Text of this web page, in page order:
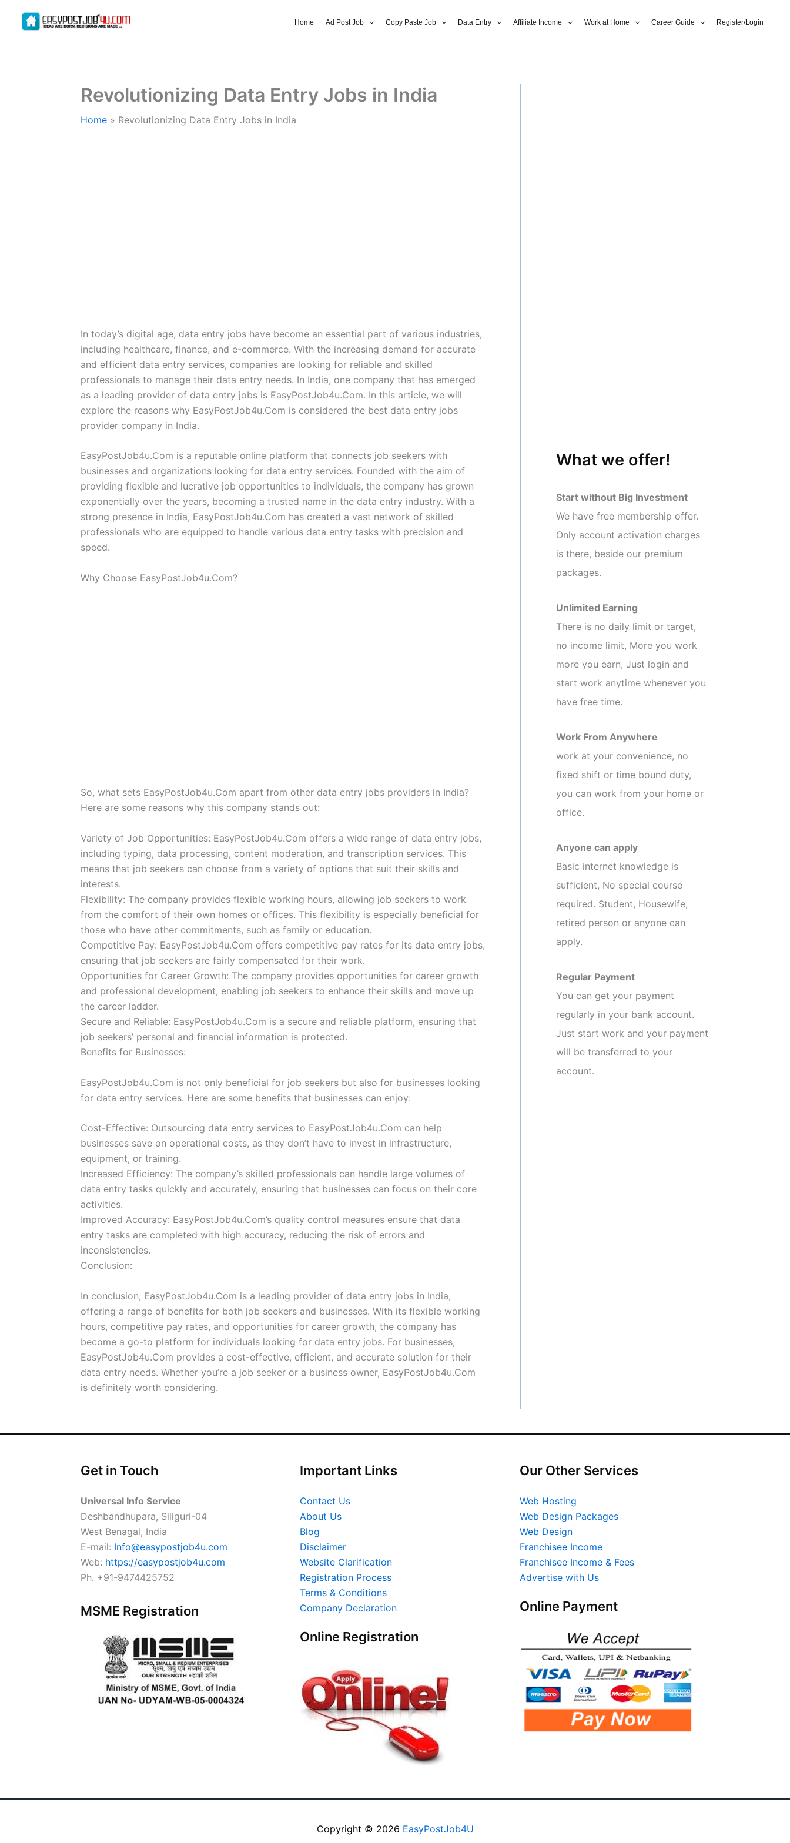
Home Ad Post Job Copy Paste Job Data Entry Affiliate Income Work at Home Career Guide Register/Login
Revolutionizing Data Entry Jobs in India
Home Revolutionizing Data Entry Jobs in India
In today’s digital age, data entry jobs have become an essential part of various industries,
including healthcare, finance, and e-commerce. With the increasing demand for accurate
and efficient data entry services, companies are looking for reliable and skilled
professionals to manage their data entry needs. In India, one company that has emerged
as a leading provider of data entry jobs is EasyPostJob4u.Com. In this article, we will
explore the reasons why EasyPostJob4u.Com is considered the best data entry jobs
provider company in India.
EasyPostJob4u.Com is a reputable online platform that connects job seekers with
businesses and organizations looking for data entry services. Founded with the aim of
providing flexible and lucrative job opportunities to individuals, the company has grown
exponentially over the years, becoming a trusted name in the data entry industry. With a
strong presence in India, EasyPostJob4u.Com has created a vast network of skilled
professionals who are equipped to handle various data entry tasks with precision and
speed.
Why Choose EasyPostJob4u.Com?
So, what sets EasyPostJob4u.Com apart from other data entry jobs providers in India?
Here are some reasons why this company stands out:
Variety of Job Opportunities: EasyPostJob4u.Com offers a wide range of data entry jobs,
including typing, data processing, content moderation, and transcription services. This
means that job seekers can choose from a variety of options that suit their skills and
interests.
Flexibility: The company provides flexible working hours, allowing job seekers to work
from the comfort of their own homes or offices. This flexibility is especially beneficial for
those who have other commitments, such as family or education.
Competitive Pay: EasyPostJob4u.Com offers competitive pay rates for its data entry jobs,
ensuring that job seekers are fairly compensated for their work.
Opportunities for Career Growth: The company provides opportunities for career growth
and professional development, enabling job seekers to enhance their skills and move up
the career ladder.
Secure and Reliable: EasyPostJob4u.Com is a secure and reliable platform, ensuring that
job seekers’ personal and financial information is protected.
Benefits for Businesses:
EasyPostJob4u.Com is not only beneficial for job seekers but also for businesses looking
for data entry services. Here are some benefits that businesses can enjoy:
Cost-Effective: Outsourcing data entry services to EasyPostJob4u.Com can help
businesses save on operational costs, as they don’t have to invest in infrastructure,
equipment, or training.
Increased Efficiency: The company’s skilled professionals can handle large volumes of
data entry tasks quickly and accurately, ensuring that businesses can focus on their core
activities.
Improved Accuracy: EasyPostJob4u.Com’s quality control measures ensure that data
entry tasks are completed with high accuracy, reducing the risk of errors and
inconsistencies.
Conclusion:
In conclusion, EasyPostJob4u.Com is a leading provider of data entry jobs in India,
offering a range of benefits for both job seekers and businesses. With its flexible working
hours, competitive pay rates, and opportunities for career growth, the company has
become a go-to platform for individuals looking for data entry jobs. For businesses,
EasyPostJob4u.Com provides a cost-effective, efficient, and accurate solution for their
data entry needs. Whether you’re a job seeker or a business owner, EasyPostJob4u.Com
is definitely worth considering.
What we offer!
Start without Big Investment
We have free membership offer.
Only account activation charges
is there, beside our premium
packages.
Unlimited Earning
There is no daily limit or target,
no income limit, More you work
more you earn, Just login and
start work anytime whenever you
have free time.
Work From Anywhere
work at your convenience, no
fixed shift or time bound duty,
you can work from your home or
office.
Anyone can apply
Basic internet knowledge is
sufficient, No special course
required. Student, Housewife,
retired person or anyone can
apply.
Regular Payment
You can get your payment
regularly in your bank account.
Just start work and your payment
will be transferred to your
account.
Get in Touch
Universal Info Service
Deshbandhupara, Siliguri-04
West Benagal, India
E-mail: Info@easypostjob4u.com
Web: https://easypostjob4u.com
Ph. +91-9474425752
MSME Registration
Important Links
Contact Us
About Us
Blog
Disclaimer
Website Clarification
Registration Process
Terms & Conditions
Company Declaration
Online Registration
Our Other Services
Web Hosting
Web Design Packages
Web Design
Franchisee Income
Franchisee Income & Fees
Advertise with Us
Online Payment
Copyright © 2026 EasyPostJob4U